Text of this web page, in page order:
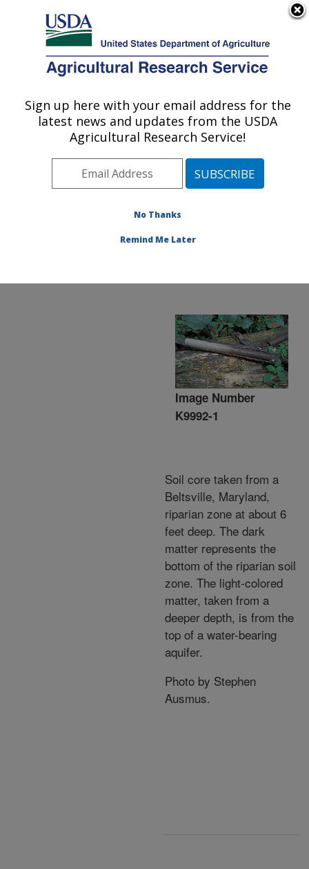
Here's how you know
Agricultural Research Service
U.S. DEPARTMENT OF AGRICULTURE
Communications»
Images»Photos»Oct02
» k9992-1
Image Number
K9992-1
Soil core taken from a
Beltsville, Maryland,
riparian zone at about 6
feet deep. The dark
matter represents the
bottom of the riparian soil
zone. The light-colored
matter, taken from a
deeper depth, is from the
top of a water-bearing
aquifer.
Photo by Stephen
Ausmus.
Sign up here with your email address for the
latest news and updates from the USDA
Agricultural Research Service!
No Thanks
Remind Me Later